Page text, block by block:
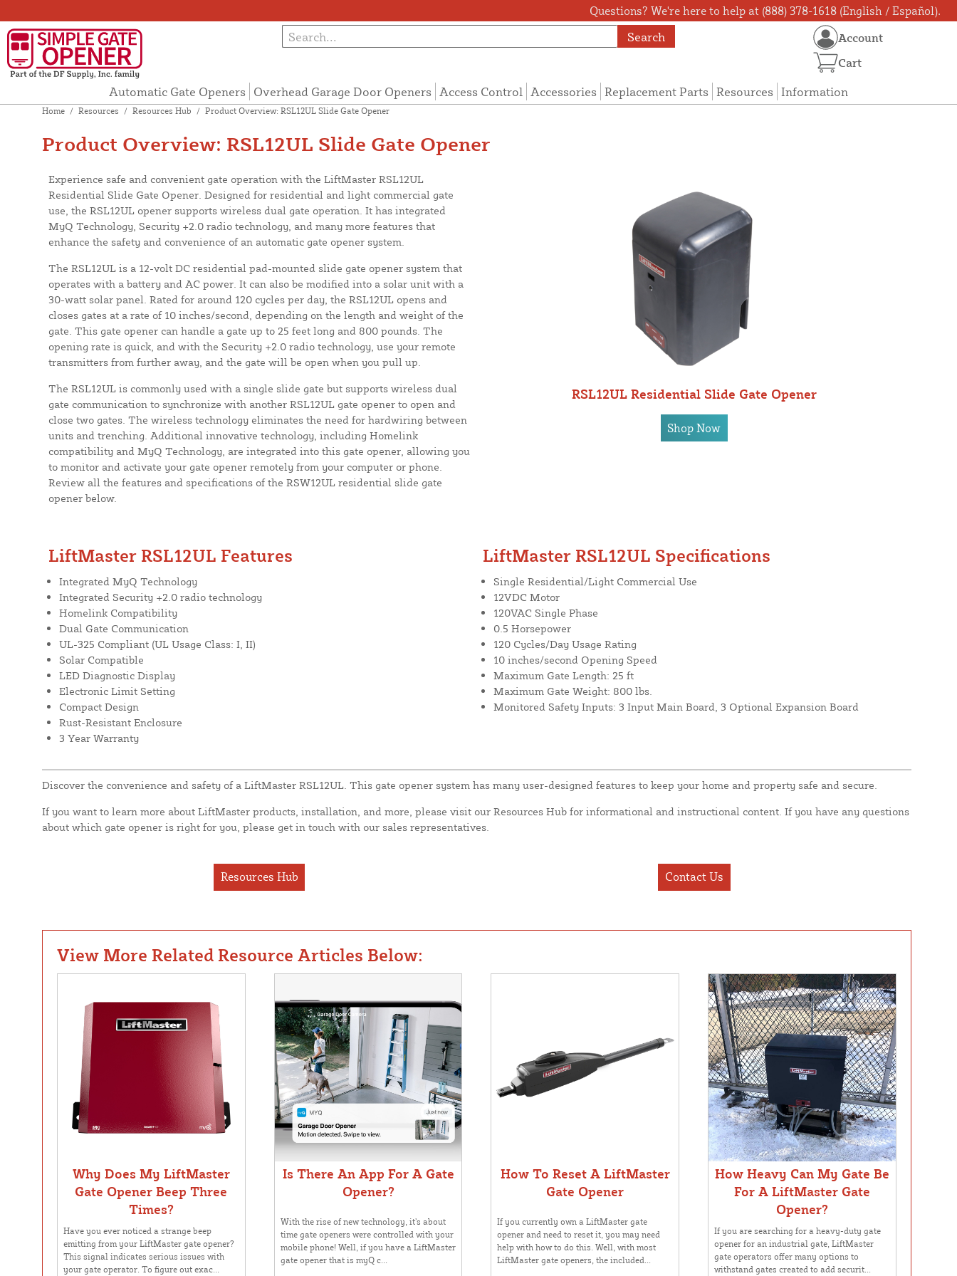
Questions? We're here to help at (888) 378-1618 (English / Español).
Search
Automatic Gate Openers Overhead Garage Door Openers Access Control Accessories Replacement Parts Resources Information
Account
Cart
Home / Resources / Resources Hub / Product Overview: RSL12UL Slide Gate Opener
Product Overview: RSL12UL Slide Gate Opener
Experience safe and convenient gate operation with the LiftMaster RSL12UL
Residential Slide Gate Opener. Designed for residential and light commercial gate
use, the RSL12UL opener supports wireless dual gate operation. It has integrated
MyQ Technology, Security +2.0 radio technology, and many more features that
enhance the safety and convenience of an automatic gate opener system.
The RSL12UL is a 12-volt DC residential pad-mounted slide gate opener system that
operates with a battery and AC power. It can also be modified into a solar unit with a
30-watt solar panel. Rated for around 120 cycles per day, the RSL12UL opens and
closes gates at a rate of 10 inches/second, depending on the length and weight of the
gate. This gate opener can handle a gate up to 25 feet long and 800 pounds. The
opening rate is quick, and with the Security +2.0 radio technology, use your remote
transmitters from further away, and the gate will be open when you pull up.
The RSL12UL is commonly used with a single slide gate but supports wireless dual
gate communication to synchronize with another RSL12UL gate opener to open and
close two gates. The wireless technology eliminates the need for hardwiring between
units and trenching. Additional innovative technology, including Homelink
compatibility and MyQ Technology, are integrated into this gate opener, allowing you
to monitor and activate your gate opener remotely from your computer or phone.
Review all the features and specifications of the RSW12UL residential slide gate
opener below.
RSL12UL Residential Slide Gate Opener
Shop Now
LiftMaster RSL12UL Features
Integrated MyQ Technology
Integrated Security +2.0 radio technology
Homelink Compatibility
Dual Gate Communication
UL-325 Compliant (UL Usage Class: I, II)
Solar Compatible
LED Diagnostic Display
Electronic Limit Setting
Compact Design
Rust-Resistant Enclosure
3 Year Warranty
LiftMaster RSL12UL Specifications
Single Residential/Light Commercial Use
12VDC Motor
120VAC Single Phase
0.5 Horsepower
120 Cycles/Day Usage Rating
10 inches/second Opening Speed
Maximum Gate Length: 25 ft
Maximum Gate Weight: 800 lbs.
Monitored Safety Inputs: 3 Input Main Board, 3 Optional Expansion Board
Discover the convenience and safety of a LiftMaster RSL12UL. This gate opener system has many user-designed features to keep your home and property safe and secure.
If you want to learn more about LiftMaster products, installation, and more, please visit our Resources Hub for informational and instructional content. If you have any questions
about which gate opener is right for you, please get in touch with our sales representatives.
Resources Hub Contact Us
View More Related Resource Articles Below:
Why Does My LiftMaster
Gate Opener Beep Three
Times?
Have you ever noticed a strange beep
emitting from your LiftMaster gate opener?
This signal indicates serious issues with
your gate operator. To figure out exac...
Is There An App For A Gate
Opener?
With the rise of new technology, it’s about
time gate openers were controlled with your
mobile phone! Well, if you have a LiftMaster
gate opener that is myQ c...
How To Reset A LiftMaster
Gate Opener
If you currently own a LiftMaster gate
opener and need to reset it, you may need
help with how to do this. Well, with most
LiftMaster gate openers, the included...
How Heavy Can My Gate Be
For A LiftMaster Gate
Opener?
If you are searching for a heavy-duty gate
opener for an industrial gate, LiftMaster
gate operators offer many options to
withstand gates created to add securit...